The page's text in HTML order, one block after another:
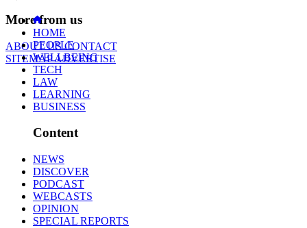
More from us
ABOUT USCONTACT
SITEMAPADVERTISE
HOME
PEOPLE
WELLBEING
TECH
LAW
LEARNING
BUSINESS
Content
NEWS
DISCOVER
PODCAST
WEBCASTS
OPINION
SPECIAL REPORTS